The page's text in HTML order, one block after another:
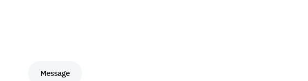
Message